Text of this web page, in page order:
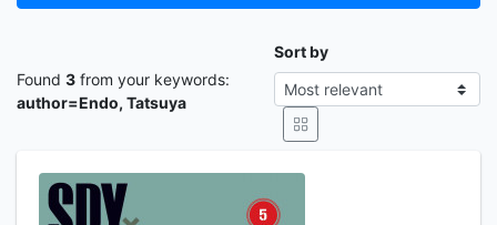
Found 3 from your keywords:
author=Endo, Tatsuya
Sort by